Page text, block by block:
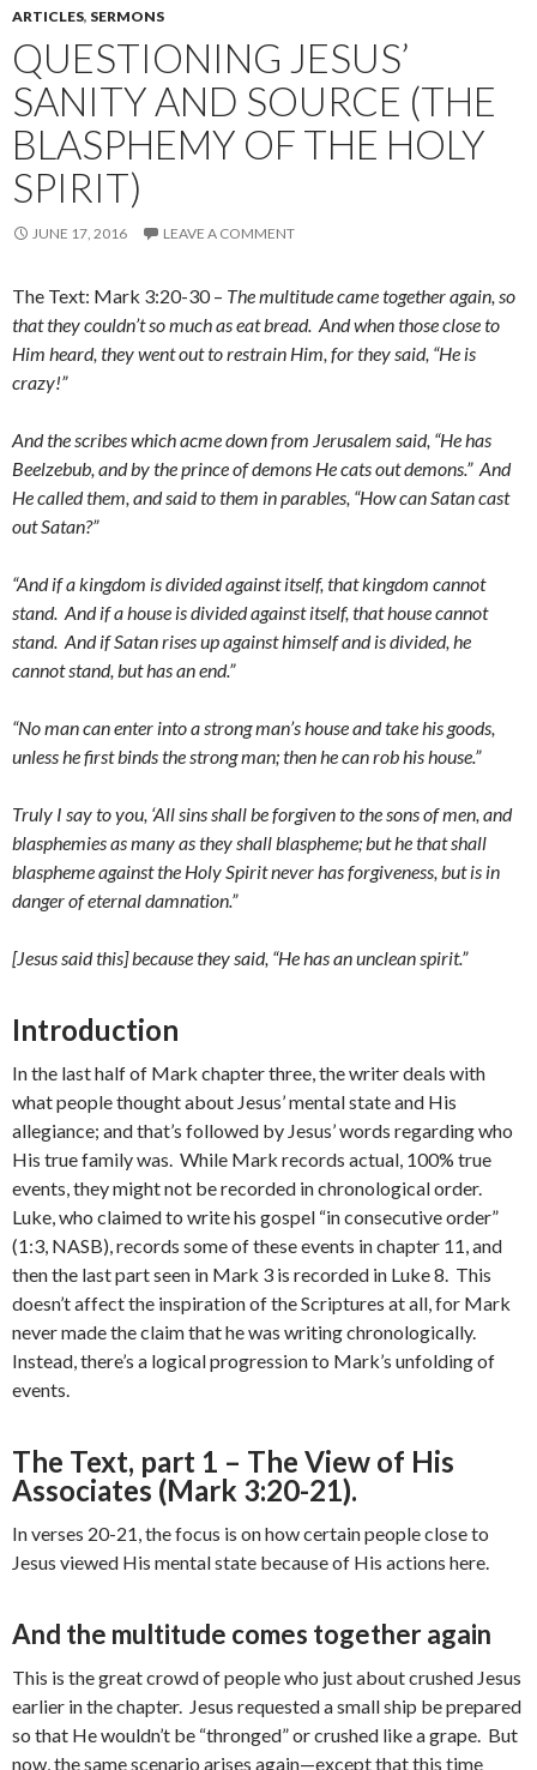
ARTICLES, SERMONS
QUESTIONING JESUS’
SANITY AND SOURCE (THE
BLASPHEMY OF THE HOLY
SPIRIT)
JUNE 17, 2016 LEAVE A COMMENT
The Text: Mark 3:20-30 – The multitude came together again, so
that they couldn’t so much as eat bread. And when those close to
Him heard, they went out to restrain Him, for they said, “He is
crazy!”
And the scribes which acme down from Jerusalem said, “He has
Beelzebub, and by the prince of demons He cats out demons.” And
He called them, and said to them in parables, “How can Satan cast
out Satan?”
“And if a kingdom is divided against itself, that kingdom cannot
stand. And if a house is divided against itself, that house cannot
stand. And if Satan rises up against himself and is divided, he
cannot stand, but has an end.”
“No man can enter into a strong man’s house and take his goods,
unless he first binds the strong man; then he can rob his house.”
Truly I say to you, ‘All sins shall be forgiven to the sons of men, and
blasphemies as many as they shall blaspheme; but he that shall
blaspheme against the Holy Spirit never has forgiveness, but is in
danger of eternal damnation.”
[Jesus said this] because they said, “He has an unclean spirit.”
Introduction
In the last half of Mark chapter three, the writer deals with
what people thought about Jesus’ mental state and His
allegiance; and that’s followed by Jesus’ words regarding who
His true family was. While Mark records actual, 100% true
events, they might not be recorded in chronological order.
Luke, who claimed to write his gospel “in consecutive order”
(1:3, NASB), records some of these events in chapter 11, and
then the last part seen in Mark 3 is recorded in Luke 8. This
doesn’t affect the inspiration of the Scriptures at all, for Mark
never made the claim that he was writing chronologically.
Instead, there’s a logical progression to Mark’s unfolding of
events.
The Text, part 1 – The View of His
Associates (Mark 3:20-21).
In verses 20-21, the focus is on how certain people close to
Jesus viewed His mental state because of His actions here.
And the multitude comes together again
This is the great crowd of people who just about crushed Jesus
earlier in the chapter. Jesus requested a small ship be prepared
so that He wouldn’t be “thronged” or crushed like a grape. But
now, the same scenario arises again—except that this time